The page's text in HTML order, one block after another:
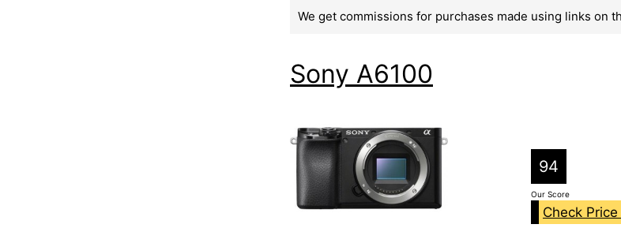
We get commissions for purchases made using links on
Sony A6100
94
Our Score
Check